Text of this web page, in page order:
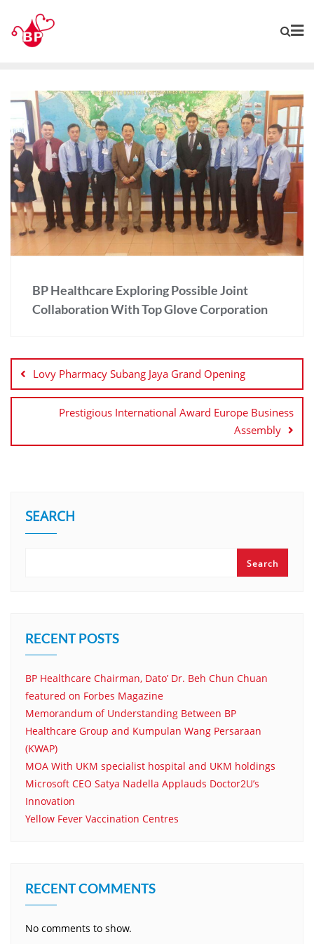
BP Healthcare Exploring Possible Joint
Collaboration With Top Glove Corporation
Lovy Pharmacy Subang Jaya Grand Opening
Prestigious International Award Europe Business
Assembly
SEARCH
Search
RECENT POSTS
BP Healthcare Chairman, Dato’ Dr. Beh Chun Chuan
featured on Forbes Magazine
Memorandum of Understanding Between BP
Healthcare Group and Kumpulan Wang Persaraan
(KWAP)
MOA With UKM specialist hospital and UKM holdings
Microsoft CEO Satya Nadella Applauds Doctor2U’s
Innovation
Yellow Fever Vaccination Centres
RECENT COMMENTS
No comments to show.